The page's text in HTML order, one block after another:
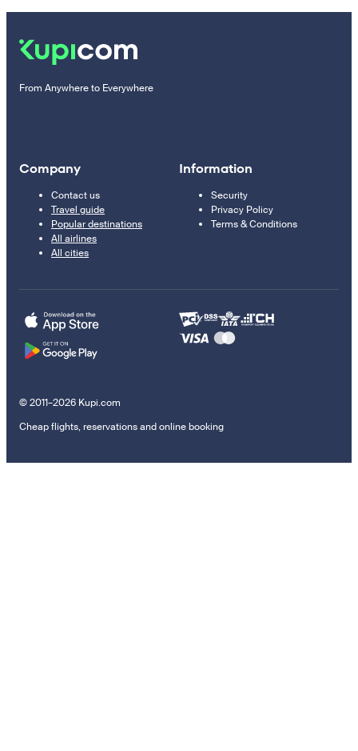
From Anywhere to Everywhere
Company
Contact us
Travel guide
Popular destinations
All airlines
All cities
Information
Security
Privacy Policy
Terms & Conditions
© 2011–2026 Kupi.com
Cheap flights, reservations and online booking